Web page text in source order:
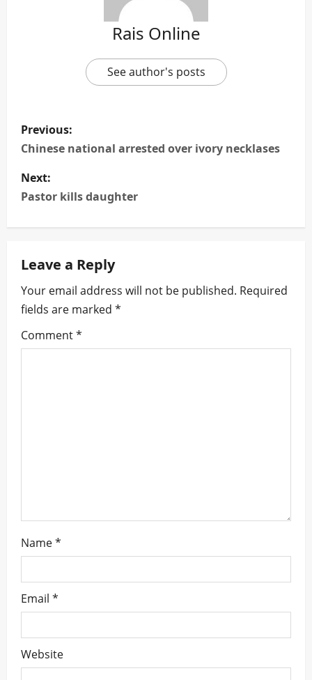
Rais Online
See author's posts
P
o
s
a
v
i
g
Previous:
Chinese national arrested over ivory necklases
Next:
Pastor kills daughter
Leave a Reply
Your email address will not be published. Required
fields are marked *
Comment*
Name*
Email *
Website